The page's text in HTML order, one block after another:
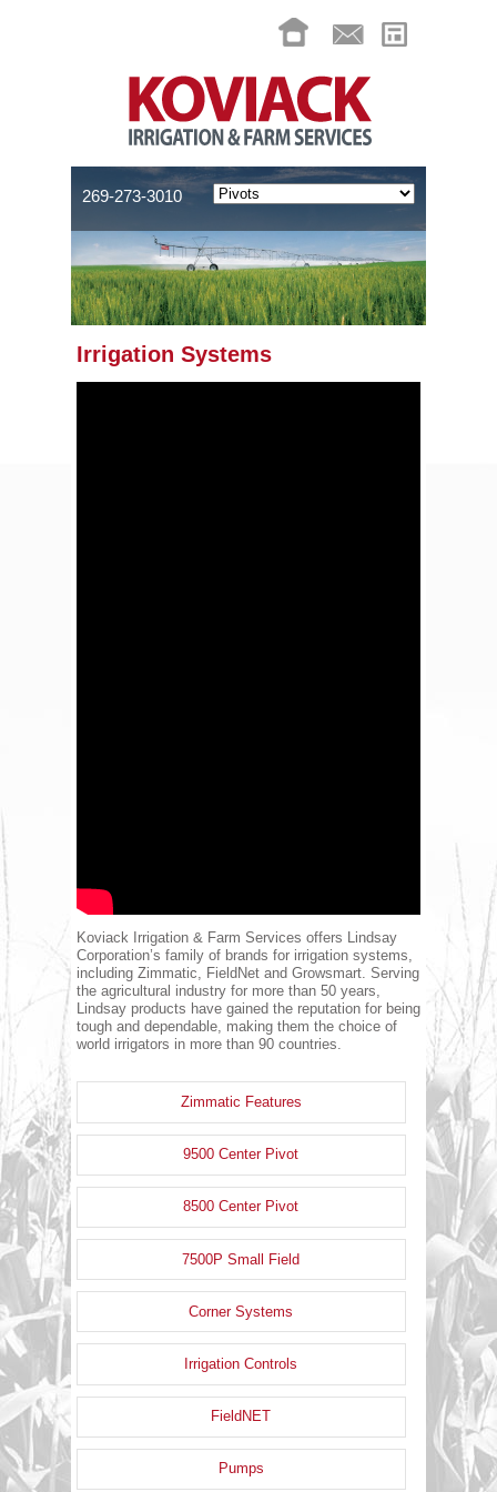
269-273-3010
Irrigation Systems
Koviack Irrigation & Farm Services offers Lindsay
Corporation’s family of brands for irrigation systems,
including Zimmatic, FieldNet and Growsmart. Serving
the agricultural industry for more than 50 years,
Lindsay products have gained the reputation for being
tough and dependable, making them the choice of
world irrigators in more than 90 countries.
Zimmatic Features
9500 Center Pivot
8500 Center Pivot
7500P Small Field
Corner Systems
Irrigation Controls
FieldNET
Pumps